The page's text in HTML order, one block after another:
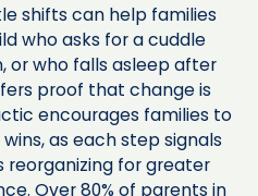
shifts can help families
who asks for a cuddle
or who falls asleep after
proof that change is
encourages families to
as each step signals
reorganizing for greater
Over 80% of parents in